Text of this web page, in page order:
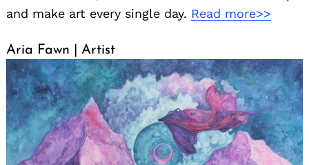
and make art every single day. Read more>>
Aria Fawn | Artist